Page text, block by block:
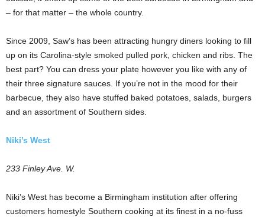
– for that matter – the whole country.
Since 2009, Saw’s has been attracting hungry diners looking to fill
up on its Carolina-style smoked pulled pork, chicken and ribs. The
best part? You can dress your plate however you like with any of
their three signature sauces. If you’re not in the mood for their
barbecue, they also have stuffed baked potatoes, salads, burgers
and an assortment of Southern sides.
Niki’s West
233 Finley Ave. W.
Niki’s West has become a Birmingham institution after offering
customers homestyle Southern cooking at its finest in a no-fuss